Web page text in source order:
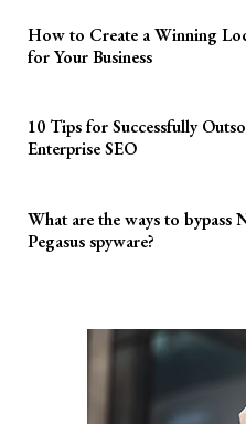
How to Create a Winning
for Your Business
10 Tips for Successfully
Enterprise SEO
What are the ways to bypass
Pegasus spyware?